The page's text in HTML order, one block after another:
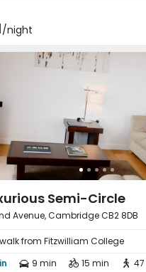
/night
Semi-Circle
Avenue, Cambridge CB2 8DB
walk from Fitzwilliam College
 9 min  15 min 